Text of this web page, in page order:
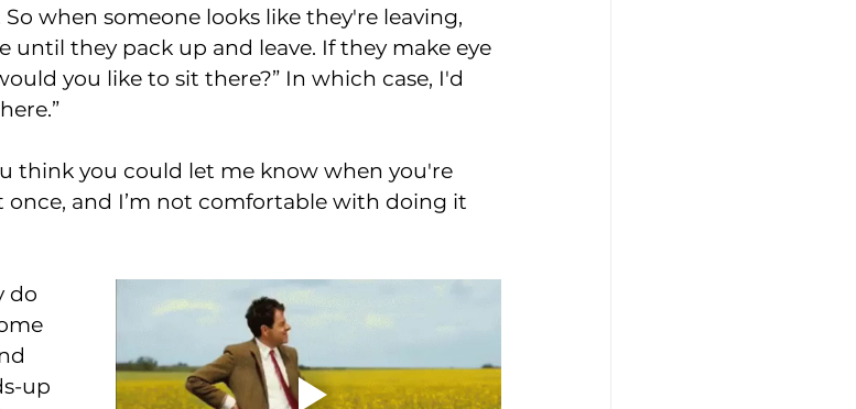
when someone looks like they're leaving,
until they pack up and leave. If they make eye
you like to sit there?” In which case, I'd
think you could let me know when you're
once, and I’m not comfortable with doing it
do
up